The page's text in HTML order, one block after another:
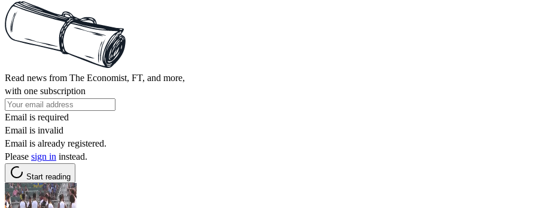
Read news from The Economist, FT, and more,
with one subscription
Email is required
Email is invalid
Email is already registered.
Please sign in instead.
Start reading